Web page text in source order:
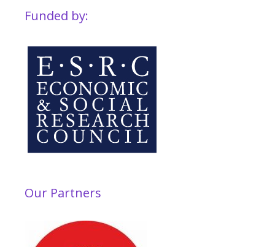
Funded by:
Our Partners